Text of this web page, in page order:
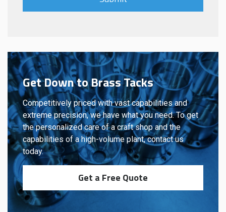
Get Down to Brass Tacks
Competitively priced with vast capabilities and
extreme precision, we have what you need. To get
the personalized care of a craft shop and the
capabilities of a high-volume plant, contact us
today.
Get a Free Quote